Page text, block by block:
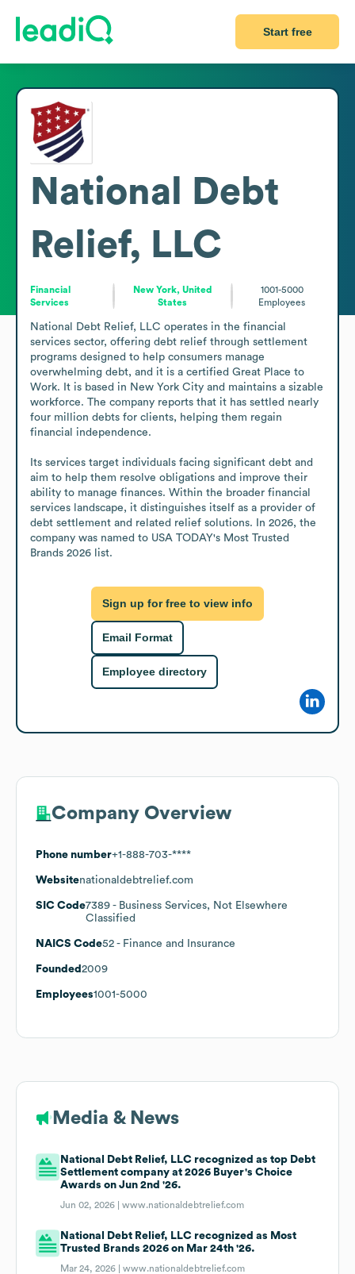
Start free
National Debt
Relief, LLC
Financial
Services
New York, United
States
1001-5000
Employees
National Debt Relief, LLC operates in the financial
services sector, offering debt relief through settlement
programs designed to help consumers manage
overwhelming debt, and it is a certified Great Place to
Work. It is based in New York City and maintains a sizable
workforce. The company reports that it has settled nearly
four million debts for clients, helping them regain
financial independence.
Its services target individuals facing significant debt and
aim to help them resolve obligations and improve their
ability to manage finances. Within the broader financial
services landscape, it distinguishes itself as a provider of
debt settlement and related relief solutions. In 2026, the
company was named to USA TODAY's Most Trusted
Brands 2026 list.
Sign up for free to view info
Email Format
Employee directory
Company Overview
Phone number+1-888-703-****
Websitenationaldebtrelief.com
SIC Code7389 - Business Services, Not Elsewhere
Classified
NAICS Code52 - Finance and Insurance
Founded 2009
Employees1001-5000
Media & News
National Debt Relief, LLC recognized as top Debt
Settlement company at 2026 Buyer's Choice
Awards on Jun 2nd '26.
Jun 02, 2026 |www.nationaldebtrelief.com
National Debt Relief, LLC recognized as Most
Trusted Brands 2026 on Mar 24th '26.
Mar 24, 2026 |www.nationaldebtrelief.com